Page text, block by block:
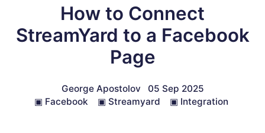
How to Connect
StreamYard to a Facebook
Page
George Apostolov
05 Sep 2025
▣ Facebook ▣ Streamyard ▣ Integration